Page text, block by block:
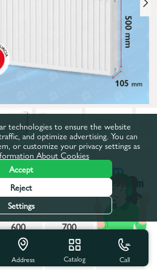
600 700
800
1100 1200
1300
Address Catalog Call
technologies to ensure the website
and optimize advertising. You can
or customize your privacy settings as
About Cookies
Accept
Reject
Settings